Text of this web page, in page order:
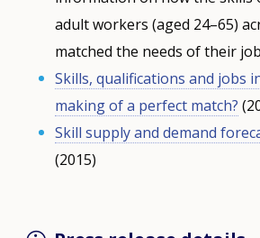
adult workers (aged 24–65)
matched the needs of their
Skills, qualifications and jobs
making of a perfect match?
Skill supply and demand
(2015)